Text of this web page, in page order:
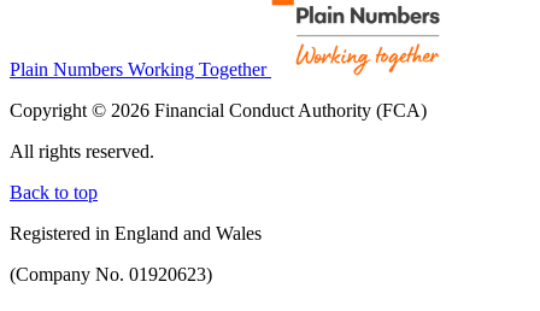
Plain Numbers Working Together
Copyright © 2026 Financial Conduct Authority (FCA)
All rights reserved.
Back to top
Registered in England and Wales
(Company No. 01920623)